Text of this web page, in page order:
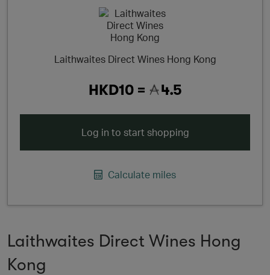
Laithwaites Direct Wines Hong Kong
HKD10 = 4.5
Log in to start shopping
Calculate miles
Laithwaites Direct Wines Hong
Kong